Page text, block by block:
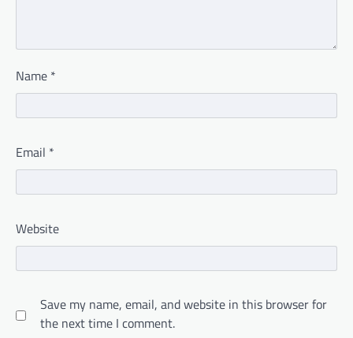
Name *
Email *
Website
Save my name, email, and website in this browser for
the next time I comment.